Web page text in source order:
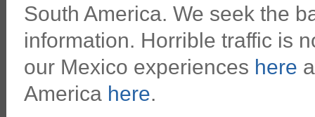
South America. We seek the
information. Horrible traffic is
our Mexico experiences here
America here.